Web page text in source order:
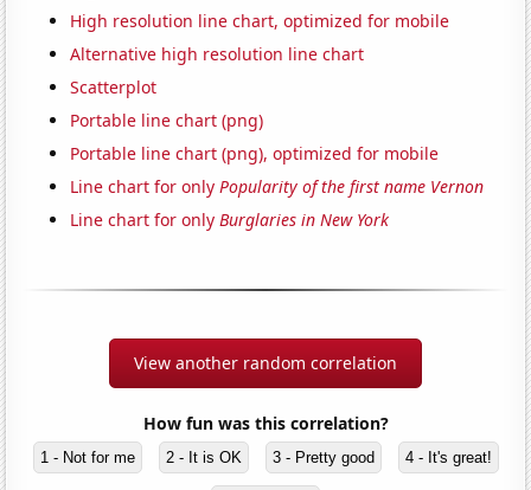
High resolution line chart, optimized for mobile
Alternative high resolution line chart
Scatterplot
Portable line chart (png)
Portable line chart (png), optimized for mobile
Line chart for onlyPopularity of the first name Vernon
Line chart for onlyBurglaries in New York
View another random correlation
How fun was this correlation?
1 - Not for me 2 - It is OK 3 - Pretty good 4 - It's great!